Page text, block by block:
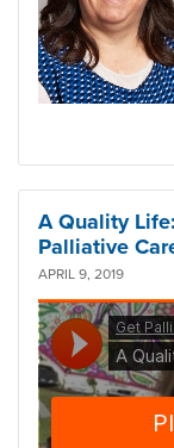
A Quality
Palliative
APRIL 9, 2019